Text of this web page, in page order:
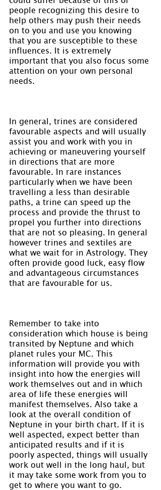
people recognizing this desire to
help others may push their needs
on to you and use you knowing
that you are susceptible to these
influences. It is extremely
important that you also focus some
attention on your own personal
needs.
In general, trines are considered
favourable aspects and will usually
assist you and work with you in
achieving or maneuvering yourself
in directions that are more
favourable. In rare instances
particularly when we have been
travelling a less than desirable
paths, a trine can speed up the
process and provide the thrust to
propel you further into directions
that are not so pleasing. In general
however trines and sextiles are
what we wait for in Astrology. They
often provide good luck, easy flow
and advantageous circumstances
that are favourable for us.
Remember to take into
consideration which house is being
transited by Neptune and which
planet rules your MC. This
information will provide you with
insight into how the energies will
work themselves out and in which
area of life these energies will
manifest themselves. Also take a
look at the overall condition of
Neptune in your birth chart. If it is
well aspected, expect better than
anticipated results and if it is
poorly aspected, things will usually
work out well in the long haul, but
it may take some work from you to
get to where you want to go.